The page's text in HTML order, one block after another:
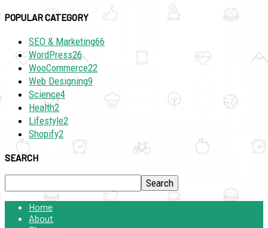
POPULAR CATEGORY
SEO & Marketing66
WordPress26
WooCommerce22
Web Designing9
Science4
Health2
Lifestyle2
Shopify2
SEARCH
Home
About